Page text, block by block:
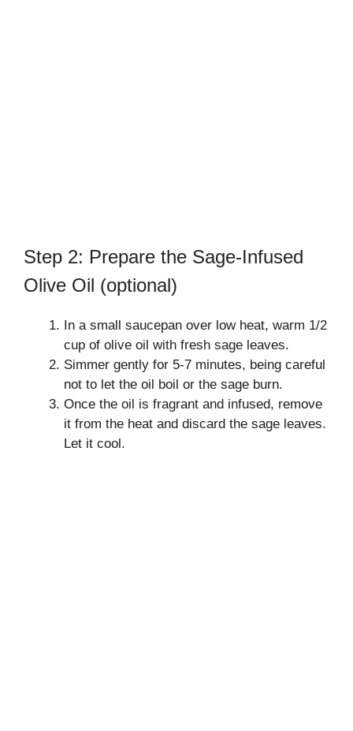
Step 2: Prepare the Sage-Infused
Olive Oil (optional)
In a small saucepan over low heat, warm 1/2
cup of olive oil with fresh sage leaves.
Simmer gently for 5-7 minutes, being careful
not to let the oil boil or the sage burn.
Once the oil is fragrant and infused, remove
it from the heat and discard the sage leaves.
Let it cool.